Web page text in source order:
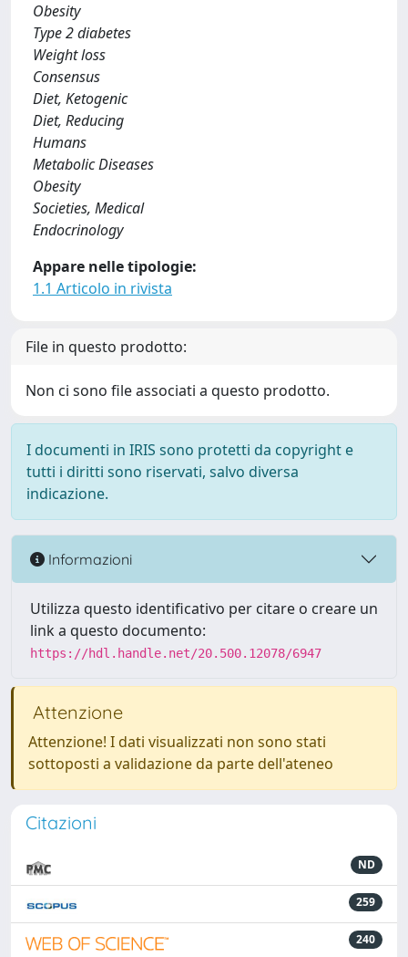
Obesity
Type 2 diabetes
Weight loss
Consensus
Diet, Ketogenic
Diet, Reducing
Humans
Metabolic Diseases
Obesity
Societies, Medical
Endocrinology
Appare nelle tipologie:
1.1 Articolo in rivista
File in questo prodotto:
Non ci sono file associati a questo prodotto.
I documenti in IRIS sono protetti da copyright e
tutti i diritti sono riservati, salvo diversa
indicazione.
Informazioni
Utilizza questo identificativo per citare o creare un
link a questo documento:
https://hdl.handle.net/20.500.12078/6947
Attenzione
Attenzione! I dati visualizzati non sono stati
sottoposti a validazione da parte dell'ateneo
Citazioni
ND
259
240